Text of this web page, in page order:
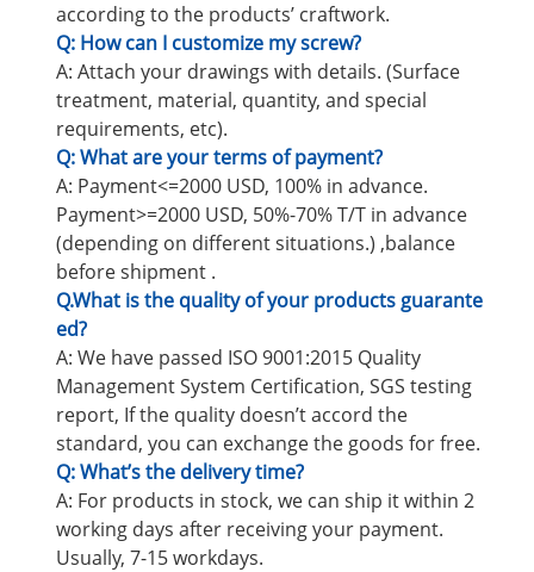
according to the products’ craftwork.
Q: How can I customize my screw?
A: Attach your drawings with details. (Surface
treatment, material, quantity, and special
requirements, etc).
Q: What are your terms of payment?
A: Payment<=2000 USD, 100% in advance.
Payment>=2000 USD, 50%-70% T/T in advance
(depending on different situations.) ,balance
before shipment .
Q.What is the quality of your products guarante
ed?
A: We have passed ISO 9001:2015 Quality
Management System Certification, SGS testing
report, If the quality doesn’t accord the
standard, you can exchange the goods for free.
Q: What’s the delivery time?
A: For products in stock, we can ship it within 2
working days after receiving your payment.
Usually, 7-15 workdays.